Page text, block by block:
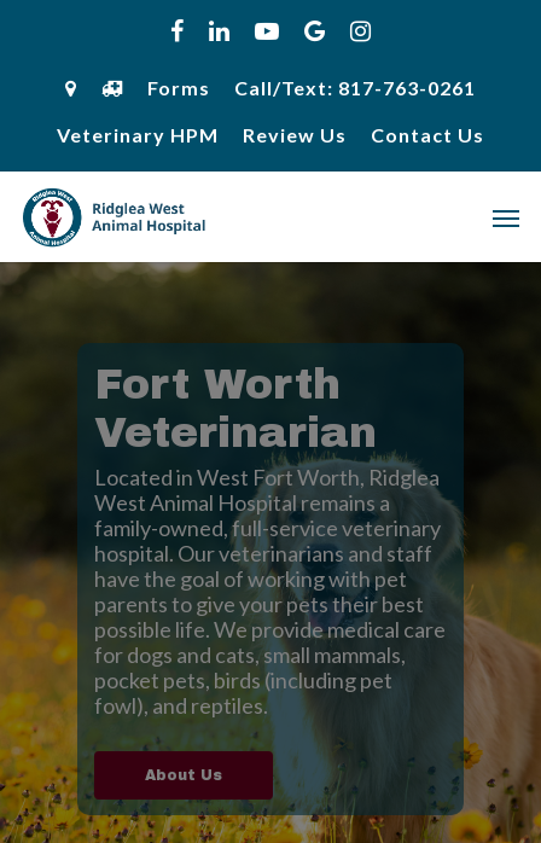
content
facebook
linkedinyoutubegoogle-instagram
Forms Call/Text: 817-763-0261
Veterinary HPM Review Us Contact Us
Fort Worth
Veterinarian
Located in West Fort Worth, Ridglea
West Animal Hospital remains a
family-owned, full-service veterinary
hospital. Our veterinarians and staff
have the goal of working with pet
parents to give your pets their best
possible life. We provide medical care
for dogs and cats, small mammals,
pocket pets, birds (including pet
fowl), and reptiles.
About Us